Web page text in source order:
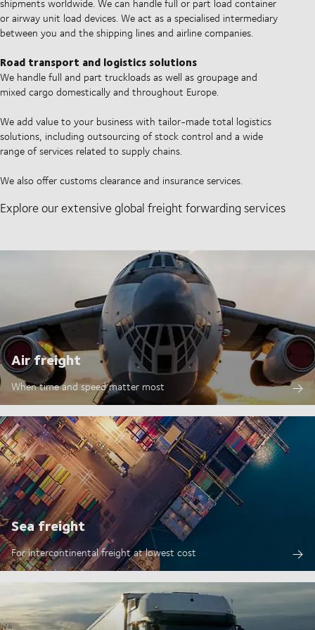
shipments worldwide. We can handle full or part load container
or airway unit load devices. We act as a specialised intermediary
between you and the shipping lines and airline companies.
Road transport and logistics solutions
We handle full and part truckloads as well as groupage and
mixed cargo domestically and throughout Europe.
We add value to your business with tailor-made total logistics
solutions, including outsourcing of stock control and a wide
range of services related to supply chains.
We also offer customs clearance and insurance services.
Explore our extensive global freight forwarding services
Air freight
When time and speed matter most
Sea freight
For intercontinental freight at lowest cost